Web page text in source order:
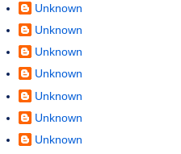
Unknown
Unknown
Unknown
Unknown
Unknown
Unknown
Unknown